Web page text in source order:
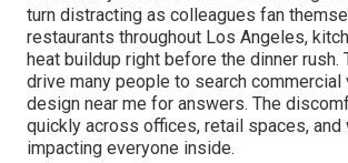
turn distracting as colleagues fan
restaurants throughout Los Angeles,
heat buildup right before the dinner rush.
drive many people to search commercial
design near me for answers. The
quickly across offices, retail spaces, and
impacting everyone inside.